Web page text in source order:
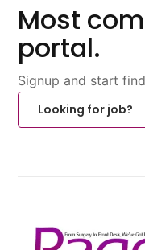
Most
portal.
Signup and start
Looking for job?